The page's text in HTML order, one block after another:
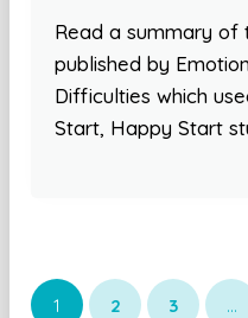
Read a summary of
published by
Difficulties which
Start, Happy Start
1 2 3 …